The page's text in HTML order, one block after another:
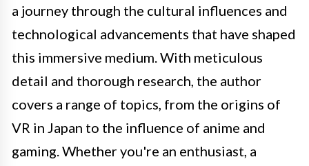
a journey through the cultural influences and
technological advancements that have shaped
this immersive medium. With meticulous
detail and thorough research, the author
covers a range of topics, from the origins of
VR in Japan to the influence of anime and
gaming. Whether you're an enthusiast, a